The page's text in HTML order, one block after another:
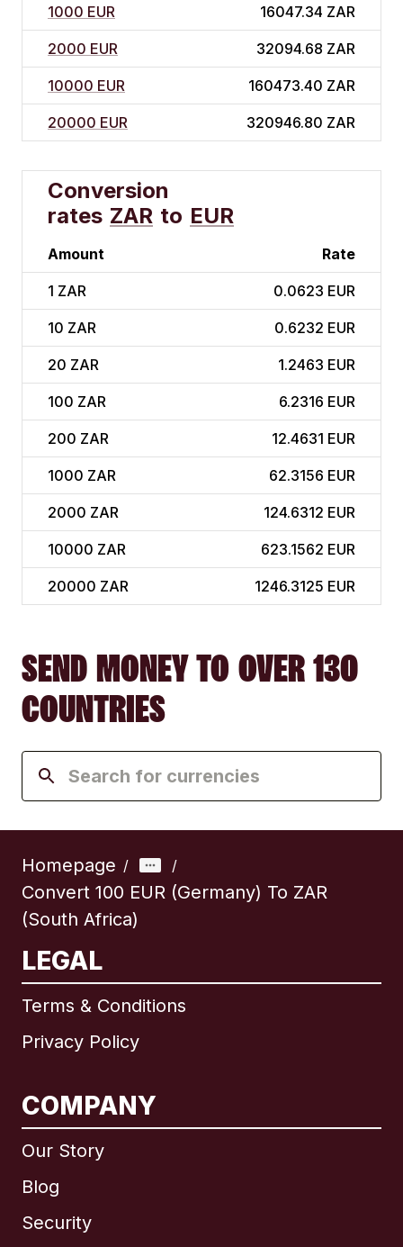
1000 EUR 16047.34 ZAR
2000 EUR 32094.68 ZAR
10000 EUR 160473.40 ZAR
20000 EUR 320946.80 ZAR
Conversion
rates ZAR to EUR
Amount Rate
1 ZAR 0.0623 EUR
10 ZAR 0.6232 EUR
20 ZAR 1.2463 EUR
100 ZAR 6.2316 EUR
200 ZAR 12.4631 EUR
1000 ZAR 62.3156 EUR
2000 ZAR 124.6312 EUR
10000 ZAR 623.1562 EUR
20000 ZAR 1246.3125 EUR
SEND MONEY TO OVER 130
COUNTRIES
Homepage / /
Convert 100 EUR (Germany) To ZAR
(South Africa)
LEGAL
Terms & Conditions
Privacy Policy
COMPANY
Our Story
Blog
Security